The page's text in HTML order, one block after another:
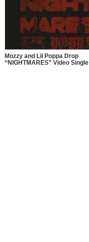
Mozzy and Lil Poppa Drop
“NIGHTMARES” Video Single